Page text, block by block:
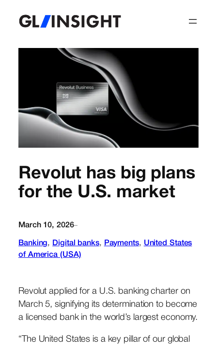
Revolut has big plans
for the U.S. market
March 10, 2026–
Banking, Digital banks, Payments, United States
of America (USA)
Revolut applied for a U.S. banking charter on
March 5, signifying its determination to become
a licensed bank in the world’s largest economy.
“The United States is a key pillar of our global